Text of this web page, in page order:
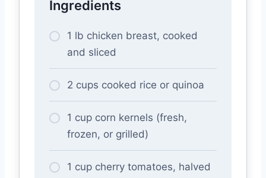
Ingredients
1 lb chicken breast, cooked
and sliced
2 cups cooked rice or quinoa
1 cup corn kernels (fresh,
frozen, or grilled)
1 cup cherry tomatoes, halved